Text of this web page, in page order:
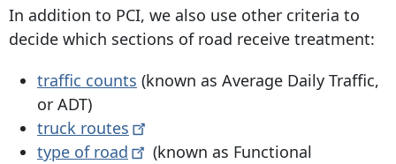
In addition to PCI, we also use other criteria to
decide which sections of road receive treatment:
traffic counts (known as Average Daily Traffic,
or ADT)
truck routes
type of road
(known as Functional